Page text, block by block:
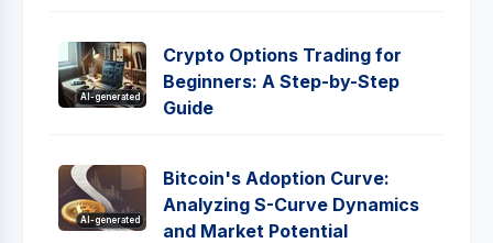
AI-generated
Crypto Options Trading for
Beginners: A Step-by-Step
Guide
AI-generated
Bitcoin's Adoption Curve:
Analyzing S-Curve Dynamics
and Market Potential